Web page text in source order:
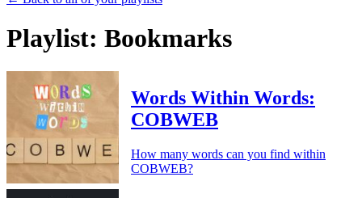
Playlist: Bookmarks
Words Within Words:
COBWEB
How many words can you find within
COBWEB?